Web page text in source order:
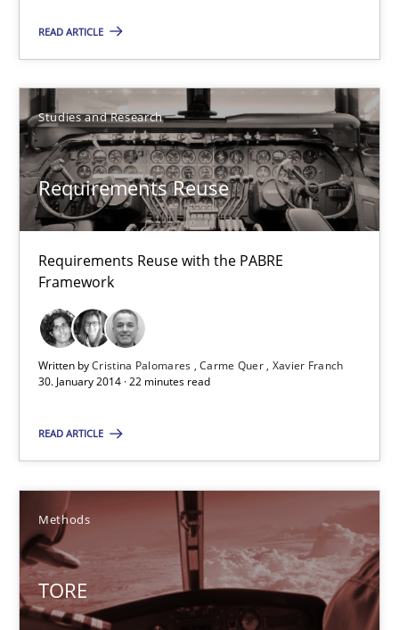
READ ARTICLE
Studies and Research
Requirements Reuse
Requirements Reuse with the PABRE
Framework
Written byCristina Palomares Carme Quer Xavier Franch
30. January 2014 · 22 minutes read
READ ARTICLE
Methods
TORE
Requirements Reuse
Requirements Reuse with the PABRE Framework
Studies and Research
Cristina Palomares
Xavier Franch
TORE
A Framework for Systematic Requirements Development in
Methods